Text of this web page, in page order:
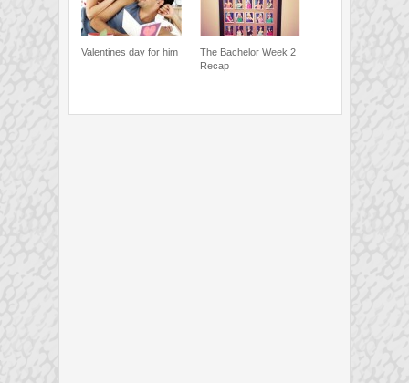
Valentines day for him
The Bachelor Week 2
Recap